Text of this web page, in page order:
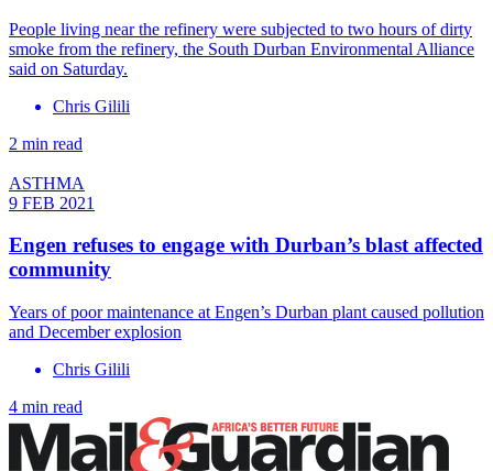
People living near the refinery were subjected to two hours of dirty
smoke from the refinery, the South Durban Environmental Alliance
said on Saturday.
Chris Gilili
2 min read
ASTHMA
9 FEB 2021
Engen refuses to engage with Durban’s blast affected
community
Years of poor maintenance at Engen’s Durban plant caused pollution
and December explosion
Chris Gilili
4 min read